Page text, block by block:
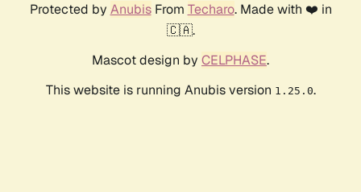
Protected by AnubisFrom Techaro. Made with ❤️ in
🇨🇦.
Mascot design by CELPHASE.
This website is running Anubis version 1.25.0.